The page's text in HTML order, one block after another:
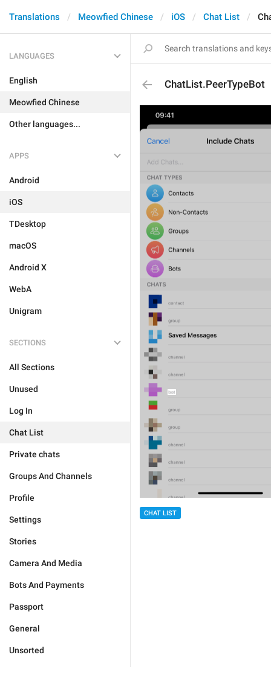
Translations Meowfied Chinese iOS Chat List
LANGUAGES
English
Meowfied Chinese
Other languages...
APPS
Android
iOS
TDesktop
macOS
Android X
WebA
Unigram
SECTIONS
All Sections
Unused
Log In
Chat List
Private chats
Groups And Channels
Profile
Settings
Stories
Camera And Media
Bots And Payments
Passport
General
Unsorted
ChatList.PeerTypeBot
CHAT LIST